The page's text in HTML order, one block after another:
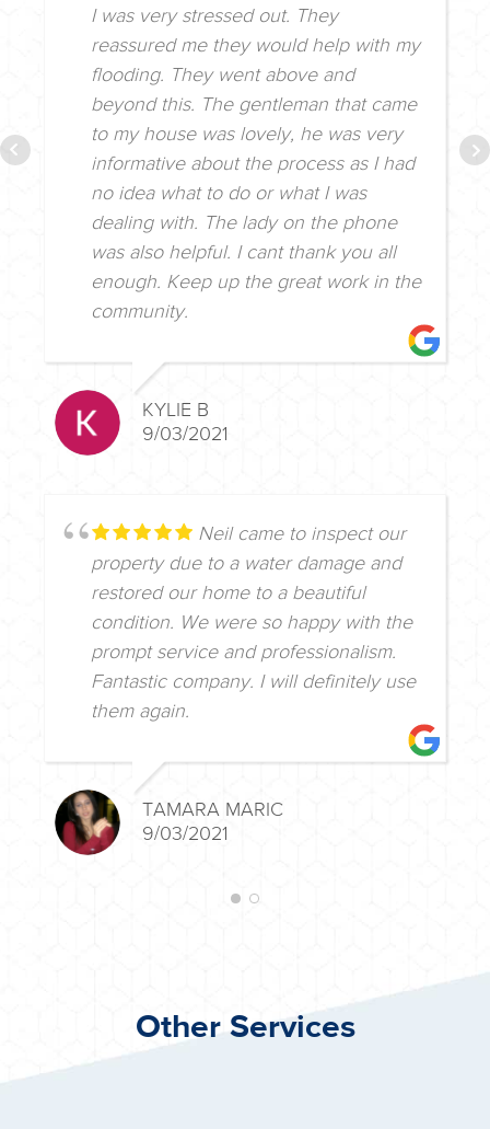
I was very stressed out. They
reassured me they would help with my
flooding. They went above and
beyond this. The gentleman that came
to my house was lovely, he was very
informative about the process as I had
no idea what to do or what I was
dealing with. The lady on the phone
was also helpful. I cant thank you all
enough. Keep up the great work in the
community.
KYLIE B
9/03/2021
Neil came to inspect our
property due to a water damage and
restored our home to a beautiful
condition. We were so happy with the
prompt service and professionalism.
Fantastic company. I will definitely use
them again.
TAMARA MARIC
9/03/2021
Other Services